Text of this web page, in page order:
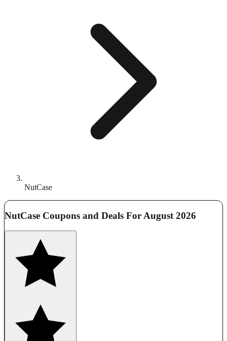
NutCase
NutCase Coupons and Deals For August 2026